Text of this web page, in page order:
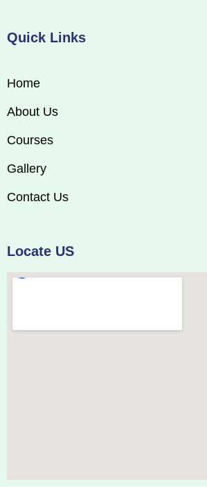
Quick Links
Home
About Us
Courses
Gallery
Contact Us
Locate US